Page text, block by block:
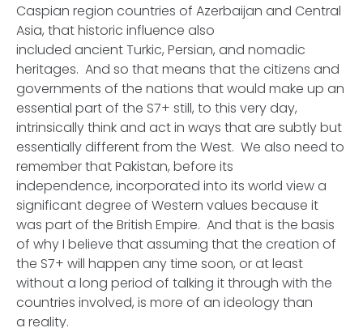
Caspian region countries of Azerbaijan and Central
Asia, that historic influence also
included ancient Turkic, Persian, and nomadic
heritages. And so that means that the citizens and
governments of the nations that would make up an
essential part of the S7+ still, to this very day,
intrinsically think and act in ways that are subtly but
essentially different from the West. We also need to
remember that Pakistan, before its
independence, incorporated into its world view a
significant degree of Western values because it
was part of the British Empire. And that is the basis
of why I believe that assuming that the creation of
the S7+ will happen any time soon, or at least
without a long period of talking it through with the
countries involved, is more of an ideology than
a reality.